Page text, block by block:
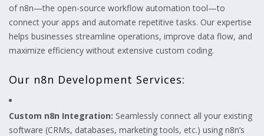
of n8n—the open-source workflow automation tool—to
connect your apps and automate repetitive tasks. Our expertise
helps businesses streamline operations, improve data flow, and
maximize efficiency without extensive custom coding.
Our n8n Development Services:
Custom n8n Integration: Seamlessly connect all your existing
software (CRMs, databases, marketing tools, etc.) using n8n’s